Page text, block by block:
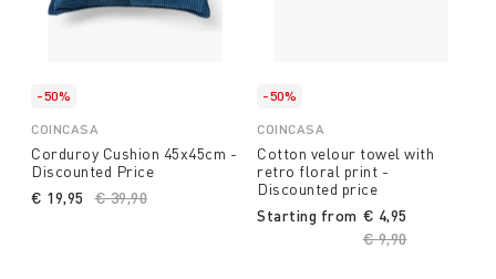
-50%
COINCASA
Corduroy Cushion 45x45cm -
Discounted Price
Price reduced from
€ 39,90
€ 19,95
-50%
COINCASA
Cotton velour towel with
retro floral print -
Discounted price
Starting from
Price reduced
€ 9,90to
€ 4,95